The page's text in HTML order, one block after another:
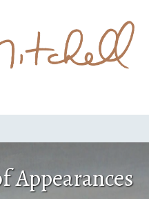
Appearances